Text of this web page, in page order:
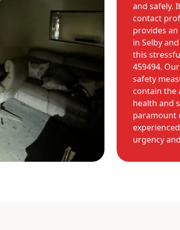
and safely.
contact
provides
in Selby
this
459494.
safety
contain the
health and
paramount
urgency